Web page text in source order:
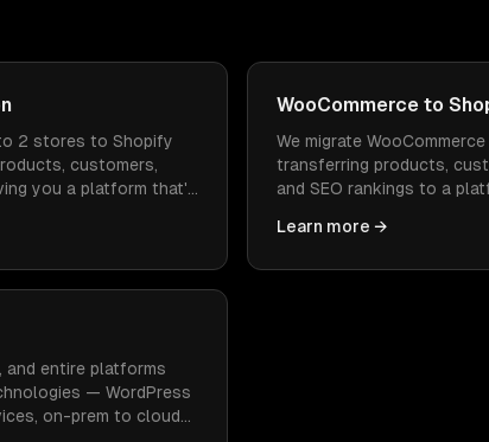
2 stores to Shopify
customers,
you a platform that's
WooCommerce to
We migrate
transferring products,
and SEO rankings to a
maintenance.
Learn more →
and entire platforms
— WordPress
on-prem to cloud